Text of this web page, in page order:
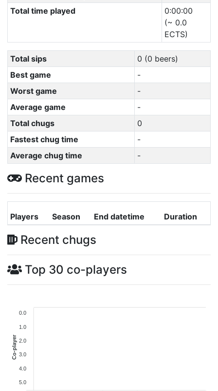
Total time played
0:00:00
(~ 0.0
ECTS)
Total sips
0 (0 beers)
Best game
-
Worst game
-
Average game
-
Total chugs
0
Fastest chug time
-
Average chug time
-
Recent games
Players Season End datetime Duration
Recent chugs
Top 30 co-players
0.0
1.0
2.0
3.0
4.0
5.0
Co-player